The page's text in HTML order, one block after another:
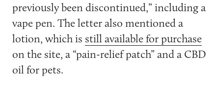
previously been discontinued,” including a
vape pen. The letter also mentioned a
lotion, which is still available for purchase
on the site, a “pain-relief patch” and a CBD
oil for pets.